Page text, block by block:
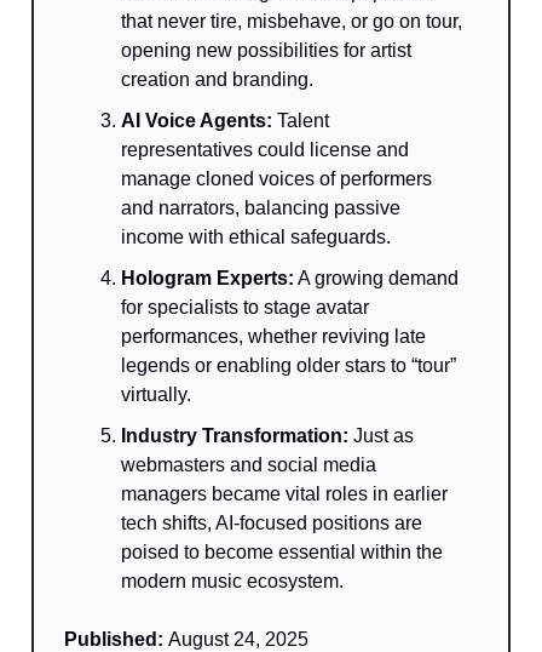
that never tire, misbehave, or go on tour,
opening new possibilities for artist
creation and branding.
AI Voice Agents: Talent
representatives could license and
manage cloned voices of performers
and narrators, balancing passive
income with ethical safeguards.
Hologram Experts: A growing demand
for specialists to stage avatar
performances, whether reviving late
legends or enabling older stars to “tour”
virtually.
Industry Transformation: Just as
webmasters and social media
managers became vital roles in earlier
tech shifts, AI-focused positions are
poised to become essential within the
modern music ecosystem.
Published: August 24, 2025